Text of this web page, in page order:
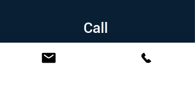
Call
1.626.338.5505